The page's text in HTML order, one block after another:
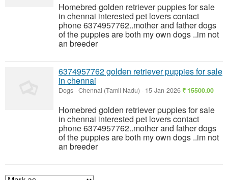
Homebred golden retriever puppies for sale
in chennai interested pet lovers contact
phone 6374957762..mother and father dogs
of the puppies are both my own dogs ..im not
an breeder
6374957762 golden retriever puppies for sale
in chennai
Dogs-Chennai (Tamil Nadu) - 15-Jan-2026 ₹ 15500.00
Homebred golden retriever puppies for sale
in chennai interested pet lovers contact
phone 6374957762..mother and father dogs
of the puppies are both my own dogs ..im not
an breeder